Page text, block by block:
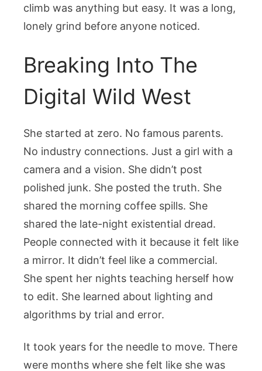
climb was anything but easy. It was a long,
lonely grind before anyone noticed.
Breaking Into The
Digital Wild West
She started at zero. No famous parents.
No industry connections. Just a girl with a
camera and a vision. She didn’t post
polished junk. She posted the truth. She
shared the morning coffee spills. She
shared the late-night existential dread.
People connected with it because it felt like
a mirror. It didn’t feel like a commercial.
She spent her nights teaching herself how
to edit. She learned about lighting and
algorithms by trial and error.
It took years for the needle to move. There
were months where she felt like she was